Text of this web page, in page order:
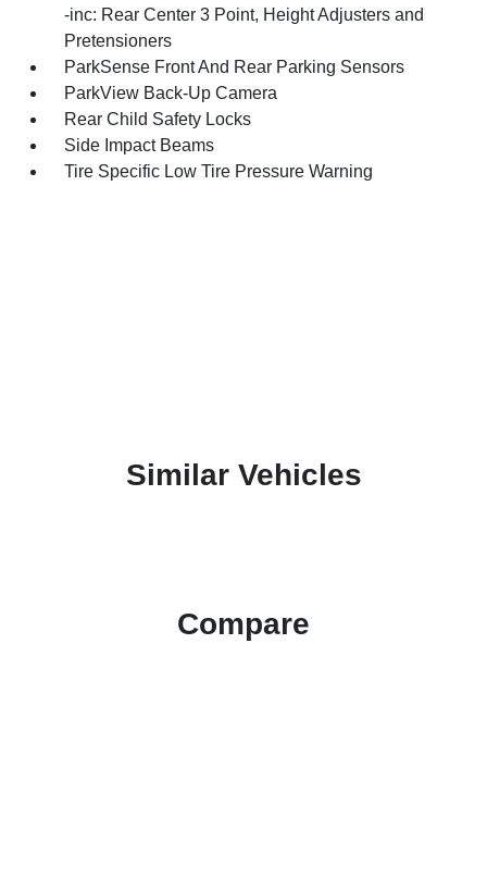
-inc: Rear Center 3 Point, Height Adjusters and
Pretensioners
ParkSense Front And Rear Parking Sensors
ParkView Back-Up Camera
Rear Child Safety Locks
Side Impact Beams
Tire Specific Low Tire Pressure Warning
Similar Vehicles
Compare